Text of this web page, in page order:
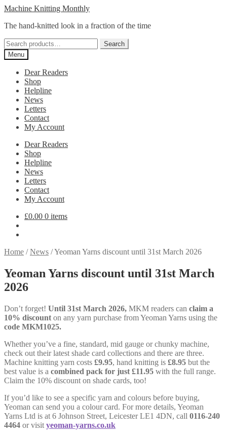
Skip
navigation
Skip
content
Machine Knitting Monthly
The hand-knitted look in a fraction of the time
Search
for:
Search
Menu
Dear Readers
Shop
Helpline
News
Letters
Contact
My Account
Dear Readers
Shop
Helpline
News
Letters
Contact
My Account
£0.00 0 items
Home /News /Yeoman Yarns discount until 31st March 2026
Yeoman Yarns discount until 31st March
2026
Don’t forget! Until 31st March 2026, MKM readers can claim a
10% discount on any yarn purchase from Yeoman Yarns using the
code MKM1025.
Whether you’ve a fine, standard, mid gauge or chunky machine,
check out their latest shade card collections and there are three.
Machine knitting yarn costs £9.95, hand knitting is £8.95 but the
best value is a combined pack for just £11.95 with the full range.
Claim the 10% discount on shade cards, too!
If you’d like to see a specific yarn and colours before buying,
Yeoman can send you a colour card. For more details, Yeoman
Yarns Ltd is at 6 Johnson Street, Leicester LE1 4DN, call 0116-240
4464 or visit yeoman-yarns.co.uk